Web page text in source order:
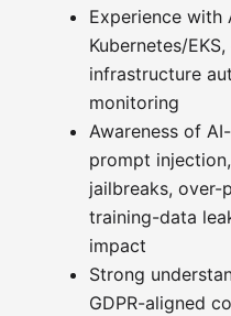
Experience with
Kubernetes/
infrastructure
monitoring
Awareness of
prompt
jailbreaks, over-
training-data
impact
Strong
GDPR-aligned